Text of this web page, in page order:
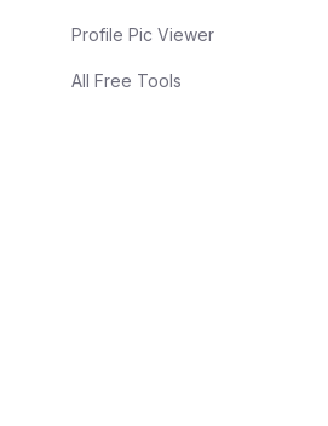
Profile Pic Viewer
All Free Tools